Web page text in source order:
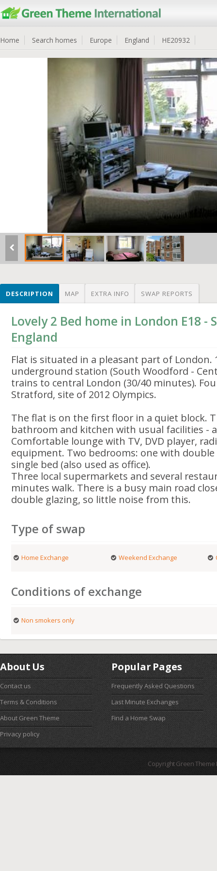
Home Search homes Europe England HE20932
DESCRIPTION MAP EXTRA INFO SWAP REPORTS
Lovely 2 Bed home in London E18 -
England
Flat is situated in a pleasant part of London.
underground station (South Woodford -
trains to central London (30/40 minutes).
Stratford, site of 2012 Olympics.
The flat is on the first floor in a quiet block.
bathroom and kitchen with usual facilities -
Comfortable lounge with TV, DVD player,
equipment. Two bedrooms: one with
single bed (also used as office).
Three local supermarkets and several
minutes walk. There is a busy main road
double glazing, so little noise from this.
Type of swap
Home Exchange Weekend Exchange
Conditions of exchange
Non smokers only
About Us
Contact us
Terms & Conditions
About Green Theme
Privacy policy
Popular Pages
Frequently Asked Questions
Last Minute Exchanges
Find a Home Swap
Copyright Green